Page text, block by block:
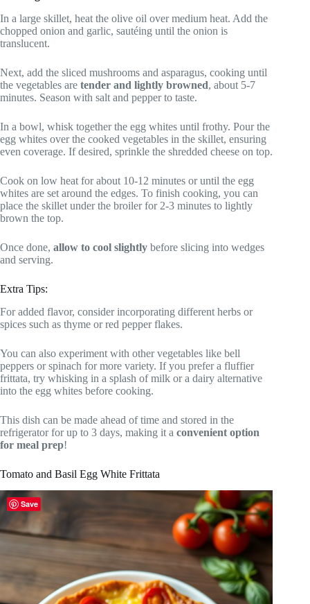
In a large skillet, heat the olive oil over medium heat. Add the
chopped onion and garlic, sautéing until the onion is
translucent.
Next, add the sliced mushrooms and asparagus, cooking until
the vegetables are tender and lightly browned, about 5-7
minutes. Season with salt and pepper to taste.
In a bowl, whisk together the egg whites until frothy. Pour the
egg whites over the cooked vegetables in the skillet, ensuring
even coverage. If desired, sprinkle the shredded cheese on top.
Cook on low heat for about 10-12 minutes or until the egg
whites are set around the edges. To finish cooking, you can
place the skillet under the broiler for 2-3 minutes to lightly
brown the top.
Once done, allow to cool slightly before slicing into wedges
and serving.
Extra Tips:
For added flavor, consider incorporating different herbs or
spices such as thyme or red pepper flakes.
You can also experiment with other vegetables like bell
peppers or spinach for more variety. If you prefer a fluffier
frittata, try whisking in a splash of milk or a dairy alternative
into the egg whites before cooking.
This dish can be made ahead of time and stored in the
refrigerator for up to 3 days, making it a convenient option
for meal prep!
Tomato and Basil Egg White Frittata
Save